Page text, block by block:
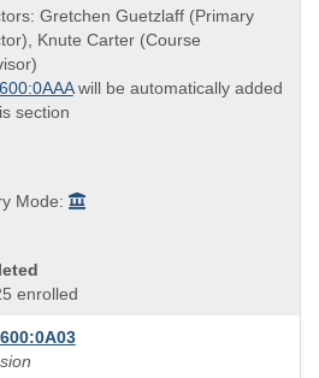
Gretchen Guetzlaff (Primary
Knute Carter (Course
will be automatically added
section
Mode:
enrolled